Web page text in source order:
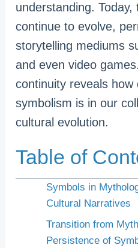
understanding.
continue to evolve,
storytelling mediums
and even video
continuity reveals how
symbolism is in our
cultural evolution.
Table of
Symbols in
Cultural Narratives
Transition from
Persistence of